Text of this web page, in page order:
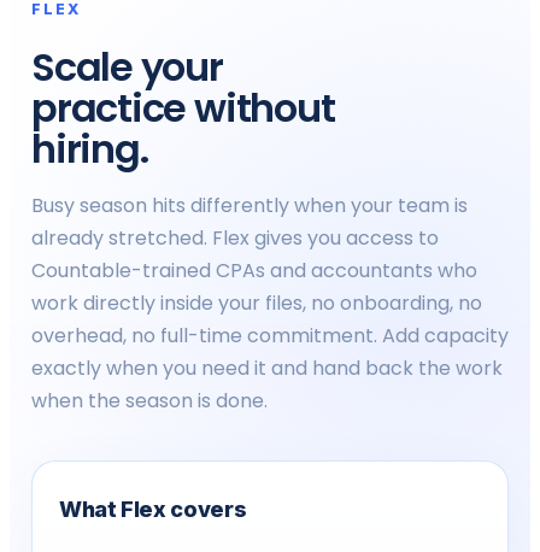
Custom API access
PLATFORM (ALL PLANS)
GL connection (QBO, Xero, Sage) ✓
Client portal + mobile app + e-
sign
✓
Real-time engagement
dashboard
FLEX
Scale your
practice without
hiring.
Busy season hits differently when your team is
already stretched. Flex gives you access to
Countable-trained CPAs and accountants who
work directly inside your files, no onboarding, no
overhead, no full-time commitment. Add capacity
exactly when you need it and hand back the work
when the season is done.
What Flex covers